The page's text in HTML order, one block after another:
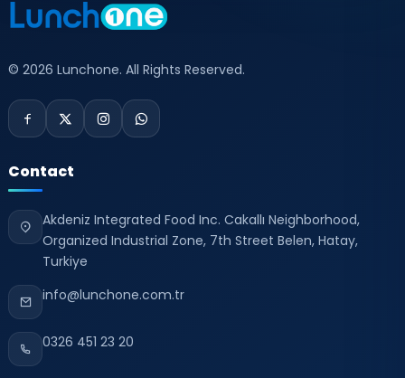
© 2026 Lunchone. All Rights Reserved.
Contact
Akdeniz Integrated Food Inc. Cakallı Neighborhood,
Organized Industrial Zone, 7th Street Belen, Hatay,
Turkiye
info@lunchone.com.tr
0326 451 23 20